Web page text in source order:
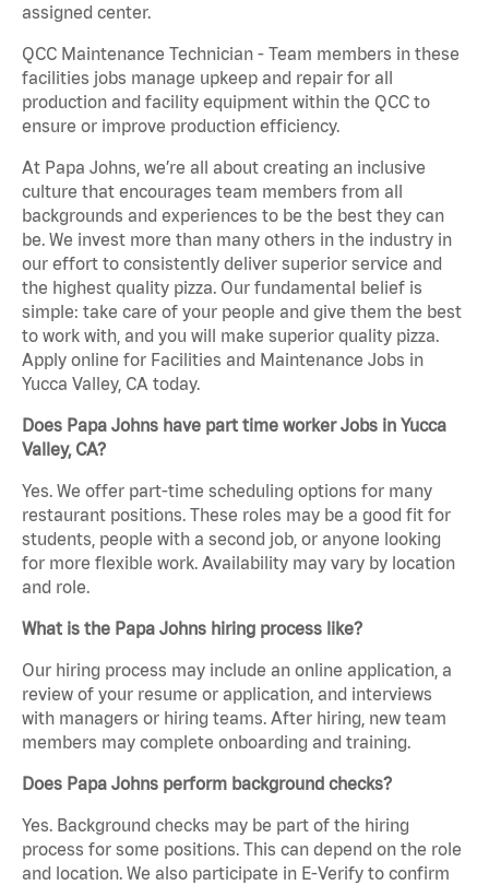
assigned center.
QCC Maintenance Technician - Team members in these
facilities jobs manage upkeep and repair for all
production and facility equipment within the QCC to
ensure or improve production efficiency.
At Papa Johns, we’re all about creating an inclusive
culture that encourages team members from all
backgrounds and experiences to be the best they can
be. We invest more than many others in the industry in
our effort to consistently deliver superior service and
the highest quality pizza. Our fundamental belief is
simple: take care of your people and give them the best
to work with, and you will make superior quality pizza.
Apply online for Facilities and Maintenance Jobs in
Yucca Valley, CA today.
Does Papa Johns have part time worker Jobs in Yucca
Valley, CA?
Yes. We offer part-time scheduling options for many
restaurant positions. These roles may be a good fit for
students, people with a second job, or anyone looking
for more flexible work. Availability may vary by location
and role.
What is the Papa Johns hiring process like?
Our hiring process may include an online application, a
review of your resume or application, and interviews
with managers or hiring teams. After hiring, new team
members may complete onboarding and training.
Does Papa Johns perform background checks?
Yes. Background checks may be part of the hiring
process for some positions. This can depend on the role
and location. We also participate in E-Verify to confirm